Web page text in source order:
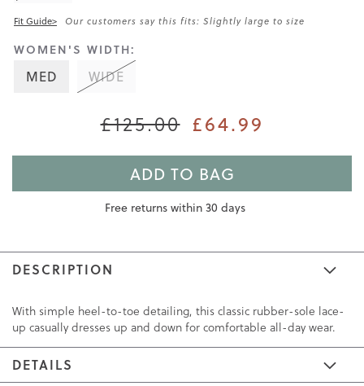
Fit Guide> Our customers say this fits: Slightly large to size
WOMEN'S WIDTH:
MED WIDE
£125.00 £64.99
ADD TO BAG
Free returns within 30 days
DESCRIPTION
With simple heel-to-toe detailing, this classic rubber-sole lace-
up casually dresses up and down for comfortable all-day wear.
DETAILS